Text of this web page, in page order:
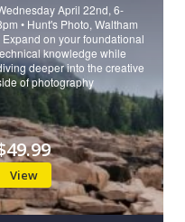
April 22nd, 6-
• Hunt's Photo, Waltham
Expand on your foundational
knowledge while
deeper into the creative
of photography
View